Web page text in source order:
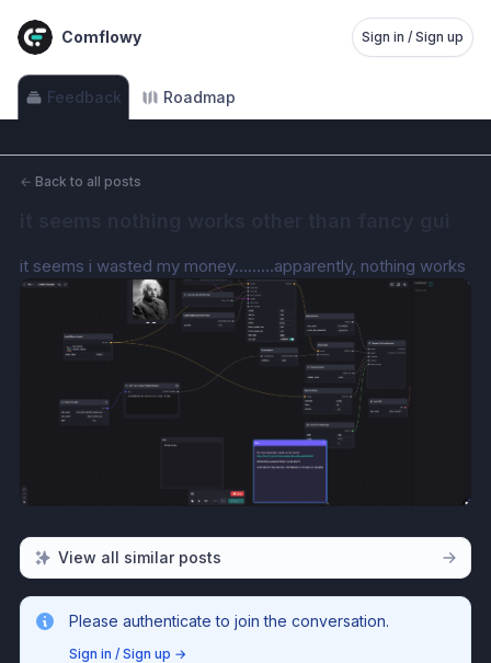
Comflowy Sign in / Sign up
Feedback Roadmap
← Back to all posts
it seems i wasted my money………apparently, nothing works
View all similar posts
Please authenticate to join the conversation.
Sign in / Sign up →